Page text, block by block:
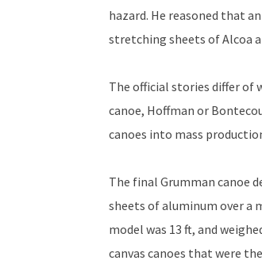
hazard. He reasoned that
stretching sheets of Alcoa
The official stories differ of
canoe, Hoffman or
canoes into mass
The final Grumman canoe
sheets of aluminum over a
model was 13 ft, and
canvas canoes that were